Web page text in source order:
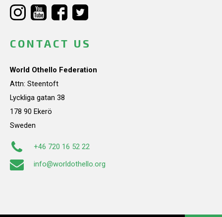
CONTACT US
World Othello Federation
Attn: Steentoft
Lyckliga gatan 38
178 90 Ekerö
Sweden
+46 720 16 52 22
info@worldothello.org